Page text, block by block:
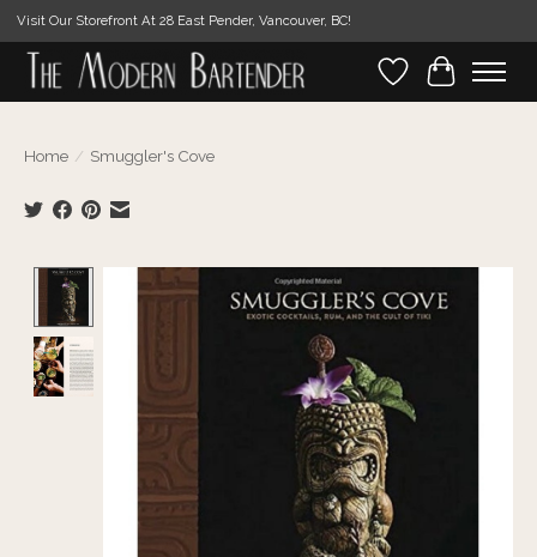
Visit Our Storefront At 28 East Pender, Vancouver, BC!
WishlistCart
Home / Smuggler's Cove
Product image slideshow Items